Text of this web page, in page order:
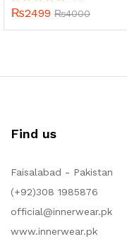
Rated
₨2499 ₨4000
Find us
Faisalabad - Pakistan
(+92)308 1985876
official@innerwear.pk
www.innerwear.pk